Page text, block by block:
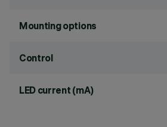
Mounting options
Control
LED current (mA)